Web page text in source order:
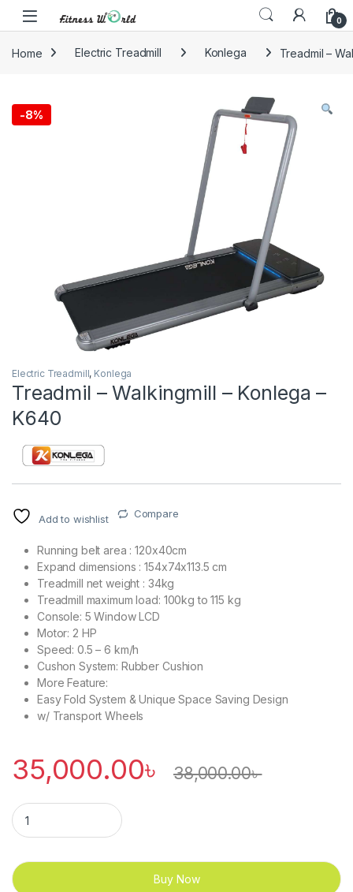
Skip to navigation
Skip to content
0
Home Electric Treadmill Konlega Treadmil –
-8%
Electric Treadmill, Konlega
Treadmil – Walkingmill – Konlega –
K640
Add to wishlist Compare
Running belt area : 120x40cm
Expand dimensions : 154x74x113.5 cm
Treadmill net weight : 34kg
Treadmill maximum load: 100kg to 115 kg
Console: 5 Window LCD
Motor: 2 HP
Speed: 0.5 – 6 km/h
Cushon System: Rubber Cushion
More Feature:
Easy Fold System & Unique Space Saving Design
w/ Transport Wheels
35,000.00৳ 38,000.00৳
Treadmil – Walkingmill – Konlega – K640 quantity
Buy Now